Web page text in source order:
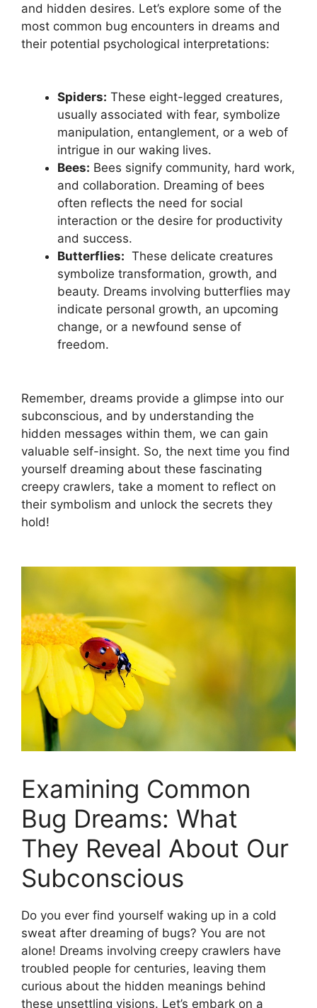
and hidden desires.‌ Let’s explore some of the
most common bug encounters in ⁣dreams and
their potential psychological interpretations:
Spiders: These eight-legged creatures,
usually associated‍ with fear, symbolize
manipulation, entanglement, ‌or a web of
intrigue in ⁤our waking lives.
Bees: ‌Bees signify community, hard work,
and⁤ collaboration. Dreaming⁣ of⁣ bees
often ⁤reflects ⁢the⁤ need for social
interaction or the ​desire for​ productivity‌
and success.
Butterflies: ⁢ These⁣ delicate‌ creatures
symbolize transformation,⁤ growth, and
⁣beauty. Dreams ​involving ⁢butterflies ⁣may
indicate personal ​growth, an upcoming ​
change, or a newfound‍ sense of
freedom.
Remember, dreams provide a⁢ glimpse ⁣into our
subconscious, and by understanding the
hidden messages⁣ within them, we can gain
valuable⁣ self-insight. So,‌ the next ​time ⁢you find
yourself dreaming ⁣about ​these fascinating
creepy crawlers, take ⁢a moment⁤ to reflect‍ on
their symbolism and ‍unlock the⁣ secrets​ they‌
hold!
Examining Common
Bug Dreams: What
They Reveal⁢ About Our
Subconscious
Do you ever find yourself waking up in ‌a cold
sweat ⁢after ‌dreaming⁣ of bugs? You are ​not
alone! Dreams⁢ involving creepy crawlers have⁢
troubled‌ people for centuries, leaving them
‍curious ‍about the⁣ hidden⁢ meanings⁤ behind​
these unsettling⁤ visions. Let’s embark⁢ on a